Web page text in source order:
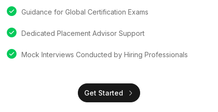
Guidance for Global Certification Exams
Dedicated Placement Advisor Support
Mock Interviews Conducted by Hiring Professionals
Get Started